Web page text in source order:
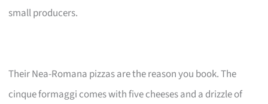
small producers.
Their Nea-Romana pizzas are the reason you book. The
cinque formaggi comes with five cheeses and a drizzle of